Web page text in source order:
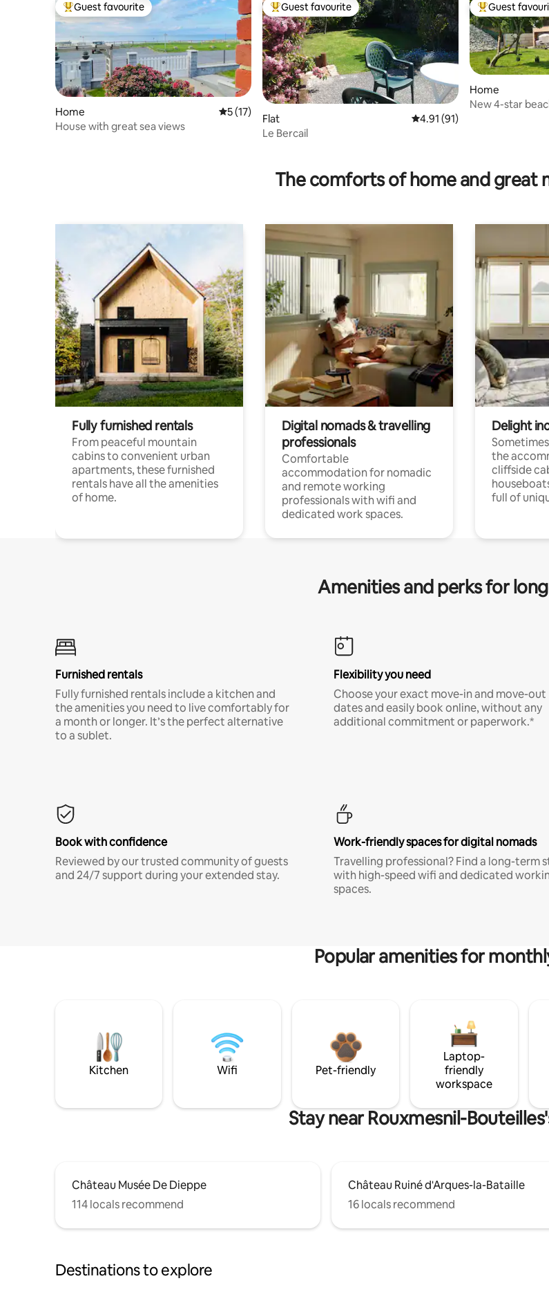
Top guest favourite
Guest favourite
Home 5 out of 5 average rating, 17 reviews
5 (17)
House with great sea views
Top guest favourite
Guest favourite
Flat 4.91 out of 5 average rating,
4.91 (91)
Le Bercail
Top guest
Guest
Home
New 4-star
The comforts of home and great
Fully furnished rentals
From peaceful mountain
cabins to convenient urban
apartments, these furnished
rentals have all the amenities
of home.
Digital nomads & travelling
professionals
Comfortable
accommodation for nomadic
and remote working
professionals with wifi and
dedicated work spaces.
Delight
the
cliffside
full of
Amenities and perks for
Furnished rentals
Fully furnished rentals include a kitchen and
the amenities you need to live comfortably for
a month or longer. It’s the perfect alternative
to a sublet.
Flexibility you need
Choose your exact move-in and move-out
dates and easily book online, without any
additional commitment or paperwork.*
Book with confidence
Reviewed by our trusted community of guests
and 24/7 support during your extended stay.
Work-friendly spaces for digital nomads
Travelling professional? Find a long-term
with high-speed wifi and dedicated
spaces.
Popular amenities for
Kitchen Wifi Pet-friendly
Laptop-
friendly
workspace
Stay near Rouxmesnil-
Château Musée De Dieppe
114 locals recommend
Château Ruiné d'Arques-la-Bataille
16 locals recommend
Destinations to explore